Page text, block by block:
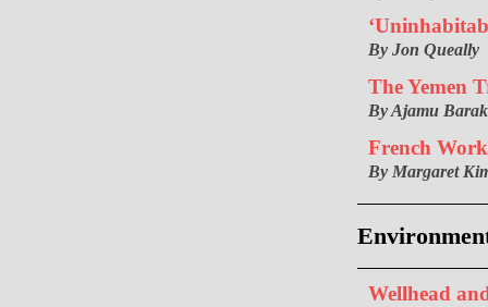
By Jon Queally
The Yemen
By Ajamu
French
By Margaret
Wellhead